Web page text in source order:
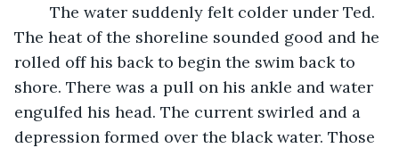
The heat of the shoreline sounded good and he
rolled off his back to begin the swim back to
shore. There was a pull on his ankle and water
engulfed his head. The current swirled and a
depression formed over the black water. Those